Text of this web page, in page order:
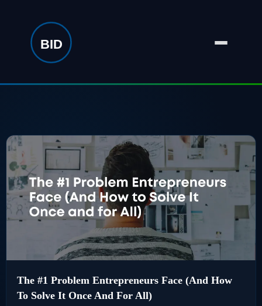
The #1 Problem Entrepreneurs Face (And How
To Solve It Once And For All)